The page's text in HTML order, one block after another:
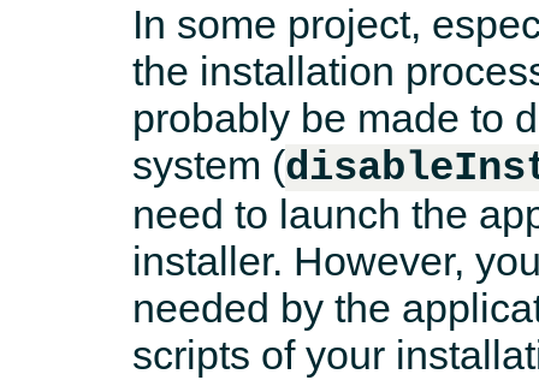
In some project,
the installation
probably be made to
system (
need to launch the
installer. However,
needed by the
scripts of your